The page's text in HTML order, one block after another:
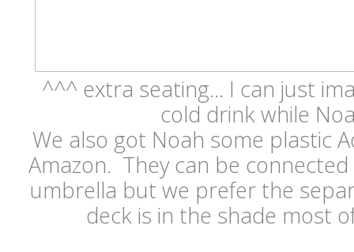
^^^ extra seating... I can just
cold drink while
We also got Noah some plastic
Amazon. They can be
umbrella but we prefer the
deck is in the shade most